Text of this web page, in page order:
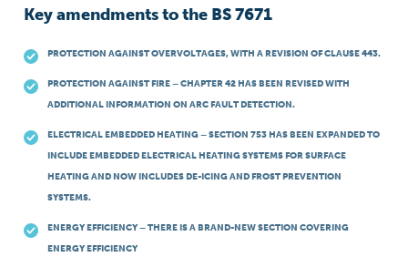
Key amendments to the BS 7671
PROTECTION AGAINST OVERVOLTAGES, WITH A REVISION OF CLAUSE 443.
PROTECTION AGAINST FIRE – CHAPTER 42 HAS BEEN REVISED WITH
ADDITIONAL INFORMATION ON ARC FAULT DETECTION.
ELECTRICAL EMBEDDED HEATING – SECTION 753 HAS BEEN EXPANDED TO
INCLUDE EMBEDDED ELECTRICAL HEATING SYSTEMS FOR SURFACE
HEATING AND NOW INCLUDES DE-ICING AND FROST PREVENTION
SYSTEMS.
ENERGY EFFICIENCY – THERE IS A BRAND-NEW SECTION COVERING
ENERGY EFFICIENCY